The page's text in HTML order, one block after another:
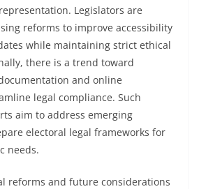
Legislators are
reforms to improve accessibility
while maintaining strict ethical
there is a trend toward
and online
legal compliance. Such
aim to address emerging
electoral legal frameworks for
needs.
reforms and future considerations